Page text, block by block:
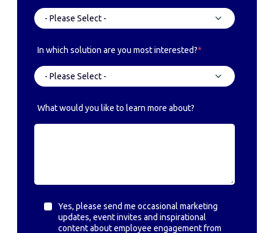
In which solution are you most interested?*
What would you like to learn more about?
Yes, please send me occasional marketing
updates, event invites and inspirational
content about employee engagement from